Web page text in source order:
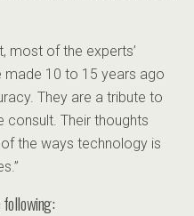
most of the experts’
10 to 15 years ago
They are a tribute to
Their thoughts
the ways technology is
following: